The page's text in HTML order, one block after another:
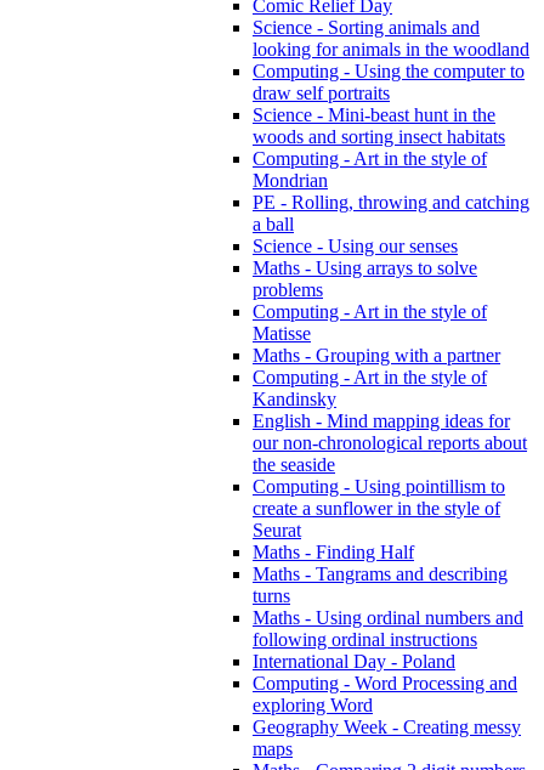
Comic Relief Day
Science - Sorting animals and
looking for animals in the woodland
Computing - Using the computer to
draw self portraits
Science - Mini-beast hunt in the
woods and sorting insect habitats
Computing - Art in the style of
Mondrian
PE - Rolling, throwing and catching
a ball
Science - Using our senses
Maths - Using arrays to solve
problems
Computing - Art in the style of
Matisse
Maths - Grouping with a partner
Computing - Art in the style of
Kandinsky
English - Mind mapping ideas for
our non-chronological reports about
the seaside
Computing - Using pointillism to
create a sunflower in the style of
Seurat
Maths - Finding Half
Maths - Tangrams and describing
turns
Maths - Using ordinal numbers and
following ordinal instructions
International Day - Poland
Computing - Word Processing and
exploring Word
Geography Week - Creating messy
maps